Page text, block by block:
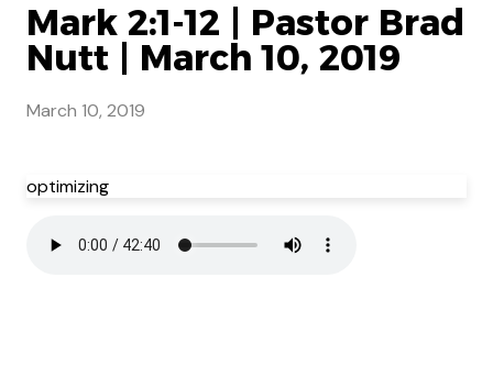
Mark 2:1-12 | Pastor Brad
Nutt | March 10, 2019
March 10, 2019
optimizing